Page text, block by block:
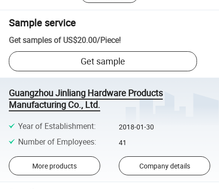
Sample service
Get samples of US$20.00/Piece!
Get sample
Guangzhou Jinliang Hardware Products
Manufacturing Co., Ltd.
Year of Establishment: 2018-01-30
Number of Employees: 41
More products Company details